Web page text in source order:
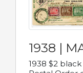
1938 |
1938 $2